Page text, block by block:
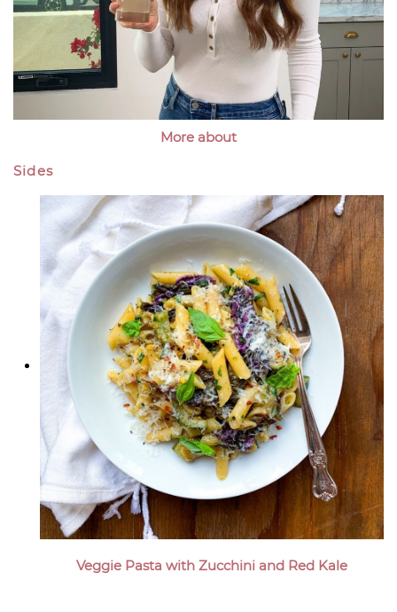
More about
Sides
Veggie Pasta with Zucchini and Red Kale